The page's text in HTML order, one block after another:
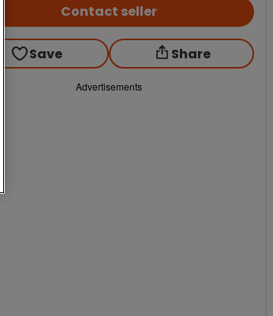
Contact seller
Save Share
Advertisements